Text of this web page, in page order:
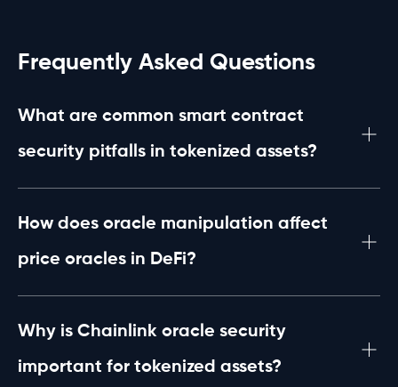
Frequently Asked Questions
What are common smart contract
security pitfalls in tokenized assets?
can lead to unauthorized asset manipulation or loss in
How does oracle manipulation affect
price oracles in DeFi?
exploited for financial gain, leading to compromised
Why is Chainlink oracle security
important for tokenized assets?